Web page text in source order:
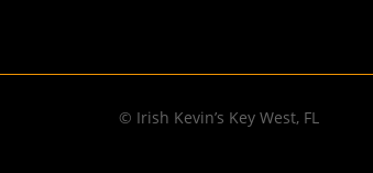
© Irish Kevin’s Key West, FL